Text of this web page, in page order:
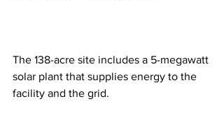
The 138-acre site includes a 5-megawatt
solar plant that supplies energy to the
facility and the grid.